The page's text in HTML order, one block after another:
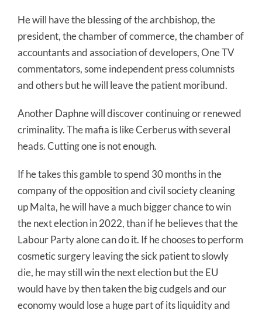
He will have the blessing of the archbishop, the
president, the chamber of commerce, the chamber of
accountants and association of developers, One TV
commentators, some independent press columnists
and others but he will leave the patient moribund.
Another Daphne will discover continuing or renewed
criminality. The mafia is like Cerberus with several
heads. Cutting one is not enough.
If he takes this gamble to spend 30 months in the
company of the opposition and civil society cleaning
up Malta, he will have a much bigger chance to win
the next election in 2022, than if he believes that the
Labour Party alone can do it. If he chooses to perform
cosmetic surgery leaving the sick patient to slowly
die, he may still win the next election but the EU
would have by then taken the big cudgels and our
economy would lose a huge part of its liquidity and